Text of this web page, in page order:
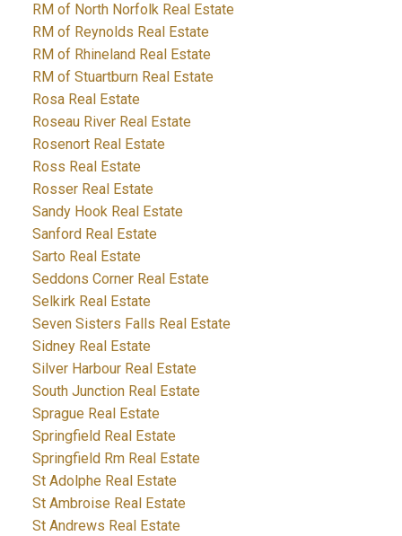
RM of North Norfolk Real Estate
RM of Reynolds Real Estate
RM of Rhineland Real Estate
RM of Stuartburn Real Estate
Rosa Real Estate
Roseau River Real Estate
Rosenort Real Estate
Ross Real Estate
Rosser Real Estate
Sandy Hook Real Estate
Sanford Real Estate
Sarto Real Estate
Seddons Corner Real Estate
Selkirk Real Estate
Seven Sisters Falls Real Estate
Sidney Real Estate
Silver Harbour Real Estate
South Junction Real Estate
Sprague Real Estate
Springfield Real Estate
Springfield Rm Real Estate
St Adolphe Real Estate
St Ambroise Real Estate
St Andrews Real Estate